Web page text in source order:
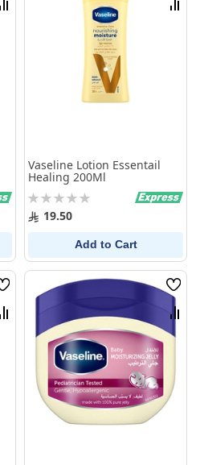
Compare
Vaseline Lotion Essentail
Healing 200Ml
Rating:
0% 19.50
Add to Cart
Wish
List
Compare
Wish
List